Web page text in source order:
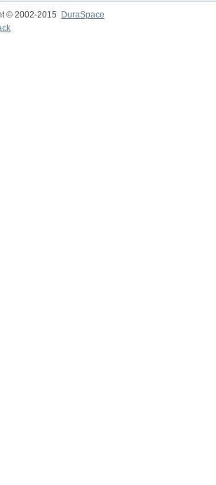
© 2002-2015
DuraSpace